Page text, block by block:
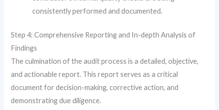
consistently performed and documented.
Step 4: Comprehensive Reporting and In-depth Analysis of
Findings
The culmination of the audit process is a detailed, objective,
and actionable report. This report serves as a critical
document for decision-making, corrective action, and
demonstrating due diligence.